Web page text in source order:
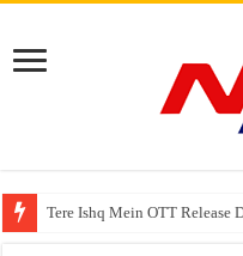
Tere Ishq Mein OTT Release
First Phosphate Announces
PFRDA Conducts Outreach